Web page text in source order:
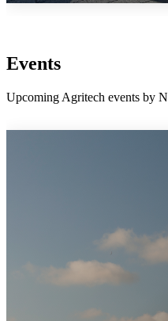
Events
Upcoming Agritech events by